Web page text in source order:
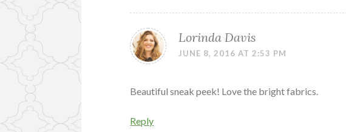
Lorinda Davis
JUNE 8, 2016 AT 2:53 PM
Beautiful sneak peek! Love the bright fabrics.
Reply